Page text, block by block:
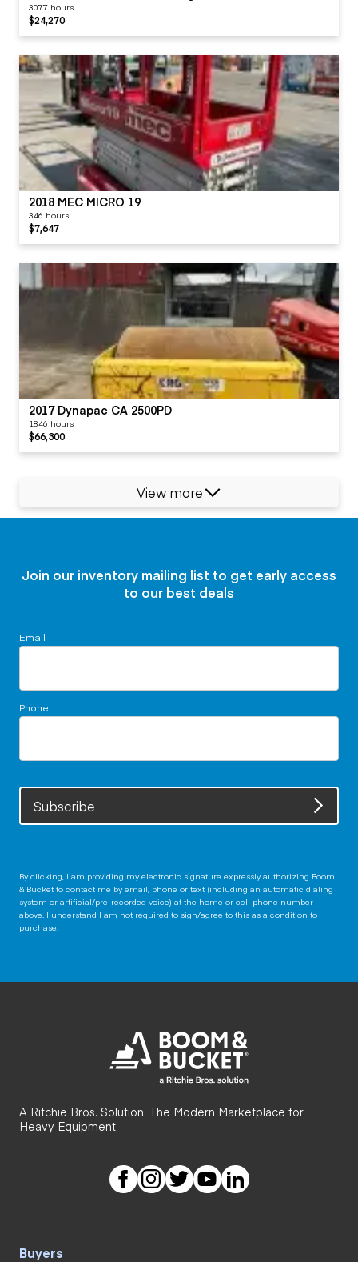
3077 hours
$24,270
2018 MEC MICRO 19
346 hours
$7,647
2017 Dynapac CA 2500PD
1846 hours
$66,300
View more
Join our inventory mailing list to get early access
to our best deals
Email
Phone
Subscribe
By clicking, I am providing my electronic signature expressly authorizing Boom
& Bucket to contact me by email, phone or text (including an automatic dialing
system or artificial/pre-recorded voice) at the home or cell phone number
above. I understand I am not required to sign/agree to this as a condition to
purchase.
A Ritchie Bros. Solution. The Modern Marketplace for
Heavy Equipment.
Buyers